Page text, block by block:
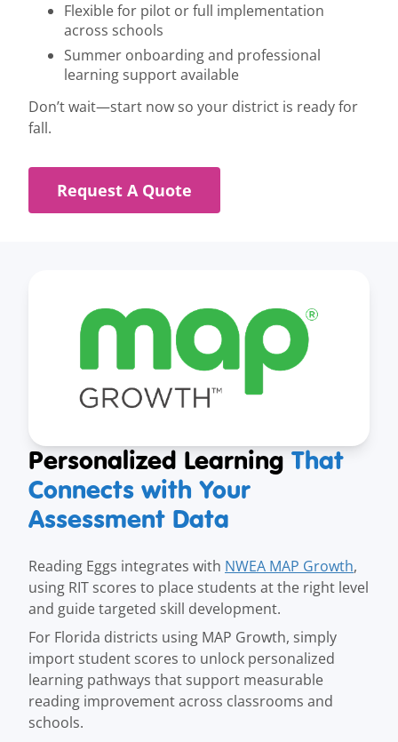
Flexible for pilot or full implementation
across schools
Summer onboarding and professional
learning support available
Don’t wait—start now so your district is ready for
fall.
Request A Quote
Personalized Learning That
Connects with Your
Assessment Data
Reading Eggs integrates with NWEA MAP Growth,
using RIT scores to place students at the right level
and guide targeted skill development.
For Florida districts using MAP Growth, simply
import student scores to unlock personalized
learning pathways that support measurable
reading improvement across classrooms and
schools.